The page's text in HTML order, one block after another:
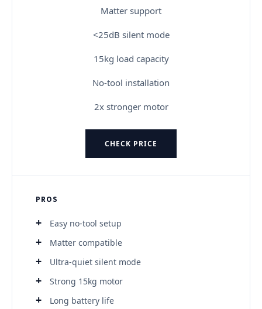
Matter support
<25dB silent mode
15kg load capacity
No-tool installation
2x stronger motor
CHECK PRICE
PROS
Easy no-tool setup
Matter compatible
Ultra-quiet silent mode
Strong 15kg motor
Long battery life